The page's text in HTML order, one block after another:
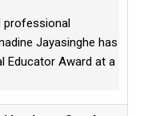
professional
Jayasinghe has
Educator Award at a